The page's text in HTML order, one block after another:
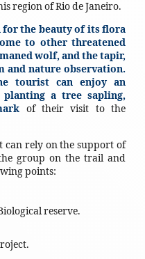
region of Rio de Janeiro.
for the beauty of its flora
to other threatened
wolf, and the tapir,
and nature observation.
tourist can enjoy an
planting a tree sapling,
of their visit to the
can rely on the support of
group on the trail and
points:
reserve.